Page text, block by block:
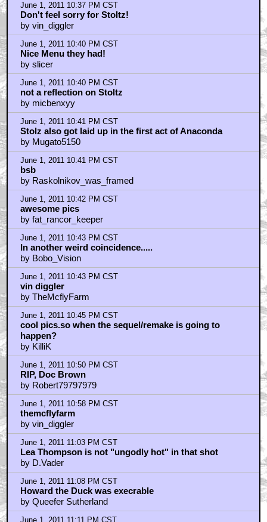
June 1, 2011 10:37 PM CST
Don't feel sorry for Stoltz!
by vin_diggler
June 1, 2011 10:40 PM CST
Nice Menu they had!
by slicer
June 1, 2011 10:40 PM CST
not a reflection on Stoltz
by micbenxyy
June 1, 2011 10:41 PM CST
Stolz also got laid up in the first act of Anaconda
by Mugato5150
June 1, 2011 10:41 PM CST
bsb
by Raskolnikov_was_framed
June 1, 2011 10:42 PM CST
awesome pics
by fat_rancor_keeper
June 1, 2011 10:43 PM CST
In another weird coincidence.....
by Bobo_Vision
June 1, 2011 10:43 PM CST
vin diggler
by TheMcflyFarm
June 1, 2011 10:45 PM CST
cool pics.so when the sequel/remake is going to
happen?
by KilliK
June 1, 2011 10:50 PM CST
RIP, Doc Brown
by Robert79797979
June 1, 2011 10:58 PM CST
themcflyfarm
by vin_diggler
June 1, 2011 11:03 PM CST
Lea Thompson is not "ungodly hot" in that shot
by D.Vader
June 1, 2011 11:08 PM CST
Howard the Duck was execrable
by Queefer Sutherland
June 1, 2011 11:11 PM CST